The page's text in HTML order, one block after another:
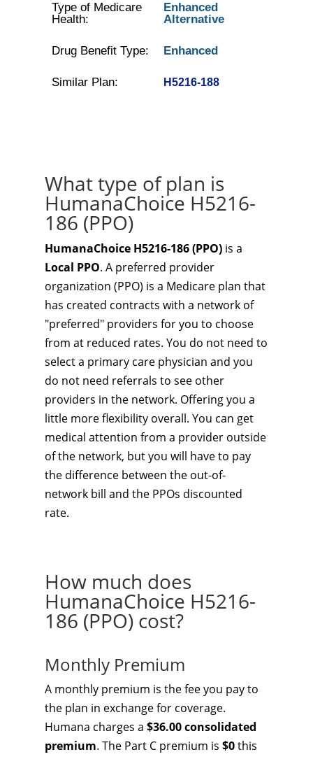
Type of Medicare
Health:
Enhanced
Alternative
Drug Benefit Type: Enhanced
Similar Plan: H5216-188
What type of plan is
HumanaChoice H5216-
186 (PPO)
HumanaChoice H5216-186 (PPO) is a
Local PPO. A preferred provider
organization (PPO) is a Medicare plan that
has created contracts with a network of
"preferred" providers for you to choose
from at reduced rates. You do not need to
select a primary care physician and you
do not need referrals to see other
providers in the network. Offering you a
little more flexibility overall. You can get
medical attention from a provider outside
of the network, but you will have to pay
the difference between the out-of-
network bill and the PPOs discounted
rate.
How much does
HumanaChoice H5216-
186 (PPO) cost?
Monthly Premium
A monthly premium is the fee you pay to
the plan in exchange for coverage.
Humana charges a $36.00 consolidated
premium. The Part C premium is $0this